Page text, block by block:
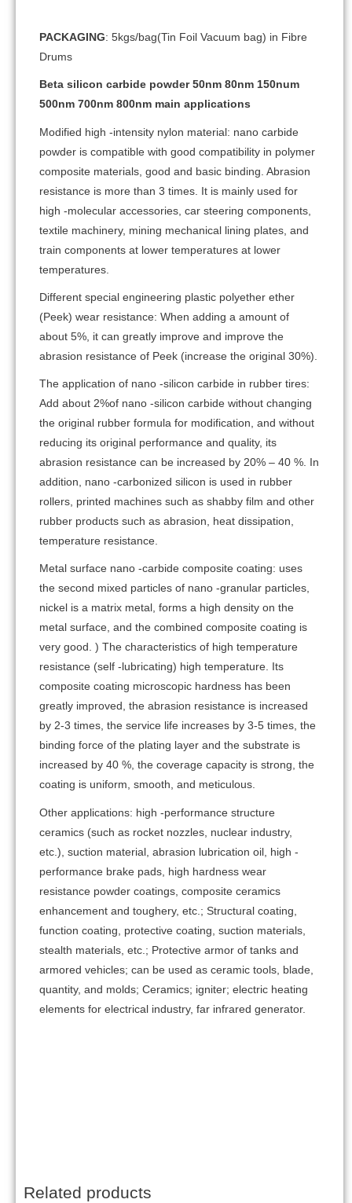
PACKAGING: 5kgs/bag(Tin Foil Vacuum bag) in Fibre
Drums
Beta silicon carbide powder 50nm 80nm 150num
500nm 700nm 800nm main applications
Modified high -intensity nylon material: nano carbide
powder is compatible with good compatibility in polymer
composite materials, good and basic binding. Abrasion
resistance is more than 3 times. It is mainly used for
high -molecular accessories, car steering components,
textile machinery, mining mechanical lining plates, and
train components at lower temperatures at lower
temperatures.
Different special engineering plastic polyether ether
(Peek) wear resistance: When adding a amount of
about 5%, it can greatly improve and improve the
abrasion resistance of Peek (increase the original 30%).
The application of nano -silicon carbide in rubber tires:
Add about 2%of nano -silicon carbide without changing
the original rubber formula for modification, and without
reducing its original performance and quality, its
abrasion resistance can be increased by 20% – 40 %. In
addition, nano -carbonized silicon is used in rubber
rollers, printed machines such as shabby film and other
rubber products such as abrasion, heat dissipation,
temperature resistance.
Metal surface nano -carbide composite coating: uses
the second mixed particles of nano -granular particles,
nickel is a matrix metal, forms a high density on the
metal surface, and the combined composite coating is
very good. ) The characteristics of high temperature
resistance (self -lubricating) high temperature. Its
composite coating microscopic hardness has been
greatly improved, the abrasion resistance is increased
by 2-3 times, the service life increases by 3-5 times, the
binding force of the plating layer and the substrate is
increased by 40 %, the coverage capacity is strong, the
coating is uniform, smooth, and meticulous.
Other applications: high -performance structure
ceramics (such as rocket nozzles, nuclear industry,
etc.), suction material, abrasion lubrication oil, high -
performance brake pads, high hardness wear
resistance powder coatings, composite ceramics
enhancement and toughery, etc.; Structural coating,
function coating, protective coating, suction materials,
stealth materials, etc.; Protective armor of tanks and
armored vehicles; can be used as ceramic tools, blade,
quantity, and molds; Ceramics; igniter; electric heating
elements for electrical industry, far infrared generator.
Related products